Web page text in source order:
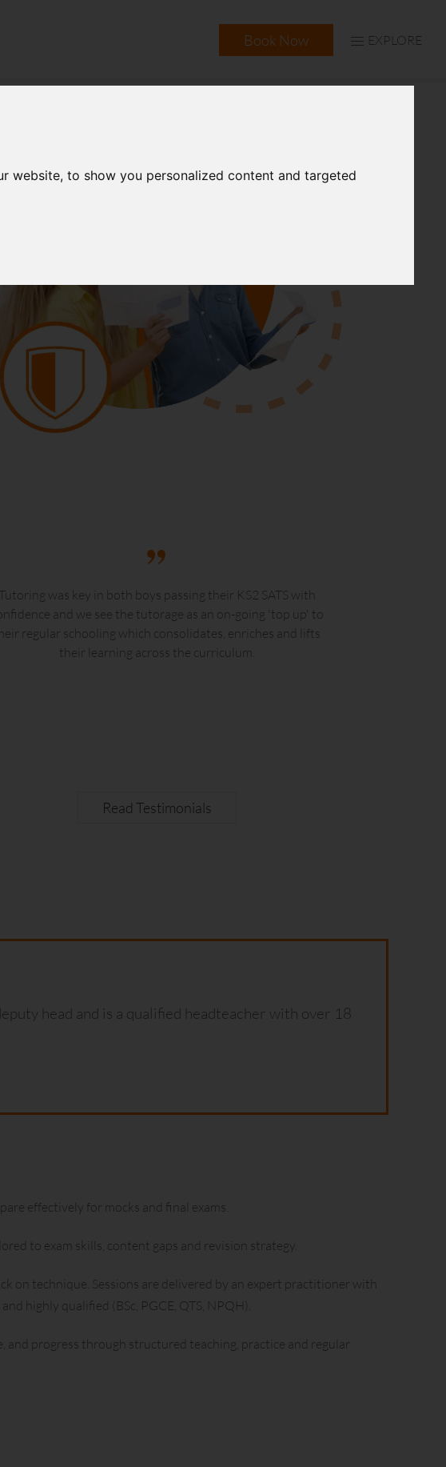
website, to show you personalized content and targeted
Book Now EXPLORE
Tutoring was key in both boys passing their KS2 SATS with
and we see the tutorage as an on-going 'top up' to
regular schooling which consolidates, enriches and lifts
their learning across the curriculum.
Read Testimonials
head and is a qualified headteacher with over 18
effectively for mocks and final exams.
to exam skills, content gaps and revision strategy.
on technique. Sessions are delivered by an expert practitioner with
highly qualified (BSc, PGCE, QTS, NPQH).
progress through structured teaching, practice and regular